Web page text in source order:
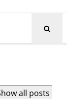
all posts